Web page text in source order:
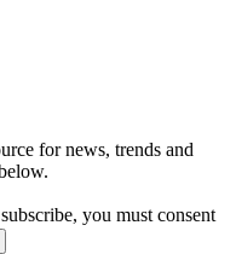
for news, trends and
you must consent